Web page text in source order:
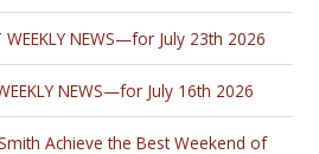
WEEKLY NEWS—for July 23th 2026
NEWS—for July 16th 2026
Achieve the Best Weekend of